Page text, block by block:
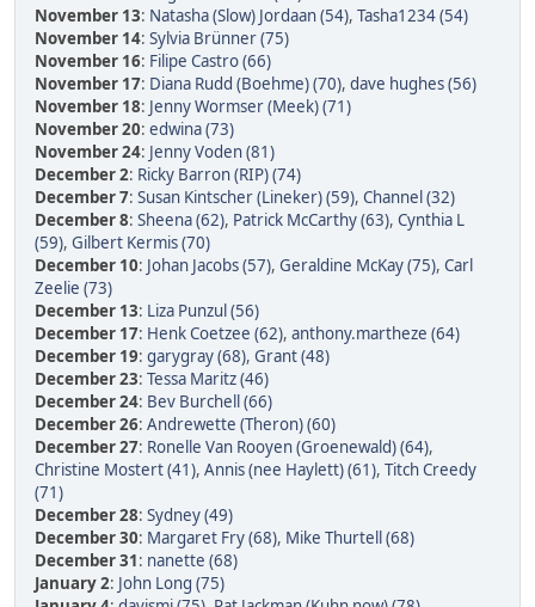
November 13: Natasha (Slow) Jordaan (54), Tasha1234 (54)
November 14: Sylvia Brünner (75)
November 16: Filipe Castro (66)
November 17: Diana Rudd (Boehme) (70), dave hughes (56)
November 18: Jenny Wormser (Meek) (71)
November 20: edwina (73)
November 24: Jenny Voden (81)
December 2: Ricky Barron (RIP) (74)
December 7: Susan Kintscher (Lineker) (59), Channel (32)
December 8: Sheena (62), Patrick McCarthy (63), Cynthia L
(59), Gilbert Kermis (70)
December 10: Johan Jacobs (57), Geraldine McKay (75), Carl
Zeelie (73)
December 13: Liza Punzul (56)
December 17: Henk Coetzee (62), anthony.martheze (64)
December 19: garygray (68), Grant (48)
December 23: Tessa Maritz (46)
December 24: Bev Burchell (66)
December 26: Andrewette (Theron) (60)
December 27: Ronelle Van Rooyen (Groenewald) (64),
Christine Mostert (41), Annis (nee Haylett) (61), Titch Creedy
(71)
December 28: Sydney (49)
December 30: Margaret Fry (68), Mike Thurtell (68)
December 31: nanette (68)
January 2: John Long (75)